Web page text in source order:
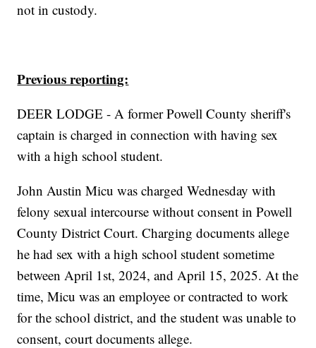
not in custody.
Previous reporting:
DEER LODGE - A former Powell County sheriff's
captain is charged in connection with having sex
with a high school student.
John Austin Micu was charged Wednesday with
felony sexual intercourse without consent in Powell
County District Court. Charging documents allege
he had sex with a high school student sometime
between April 1st, 2024, and April 15, 2025. At the
time, Micu was an employee or contracted to work
for the school district, and the student was unable to
consent, court documents allege.